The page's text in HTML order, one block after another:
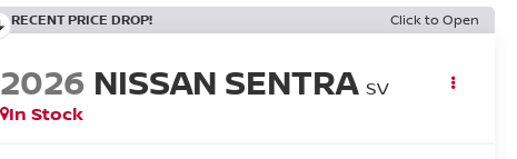
RECENT PRICE DROP! Click to Open
2026 NISSAN SENTRA SV
In Stock